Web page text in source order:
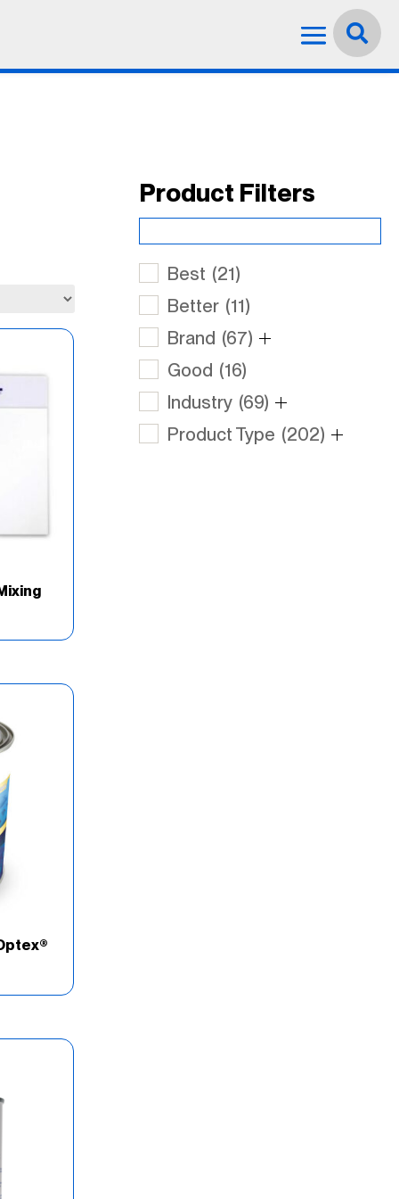
English


Product Filters
Best (21)
Better (11)
Brand (67)
Good (16)
Industry (69)
Product Type (202)